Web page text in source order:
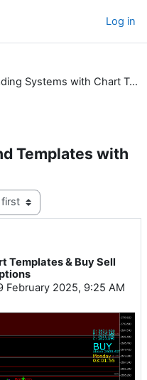
Log in
MT5 Trading Systems with Chart Templates & Buy Sell Indicators for Forex or Binary Options
Templates with
Templates & Buy Sell
February 2025, 9:25 AM